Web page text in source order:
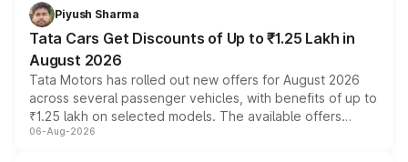
Piyush Sharma
Tata Cars Get Discounts of Up to ₹1.25 Lakh in
August 2026
Tata Motors has rolled out new offers for August 2026
across several passenger vehicles, with benefits of up to
₹1.25 lakh on selected models. The available offers
include consumer discounts, exchange bonuses,
06-Aug-2026